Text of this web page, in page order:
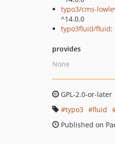
typo3/cms-
^14.0.0
typo3fluid/fluid:
provides
None
GPL-2.0-or-later
typo3
fluid
Published on